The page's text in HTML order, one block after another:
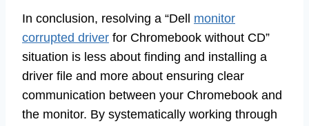
In conclusion, resolving a “Dell monitor
corrupted driver for Chromebook without CD”
situation is less about finding and installing a
driver file and more about ensuring clear
communication between your Chromebook and
the monitor. By systematically working through